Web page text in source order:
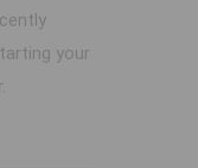
your